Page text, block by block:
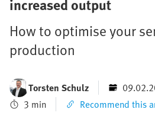
increased output
How to optimise your
production
Torsten Schulz
3 min
Recommend this